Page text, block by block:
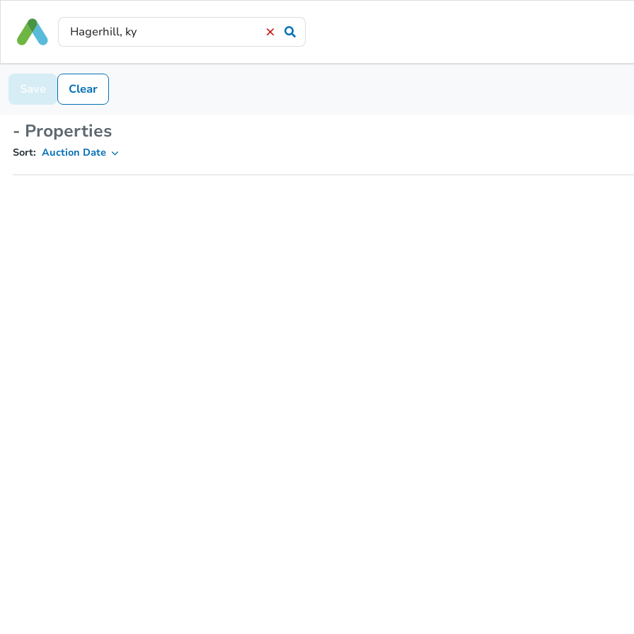
Save Clear
- Properties
Sort: Auction Date